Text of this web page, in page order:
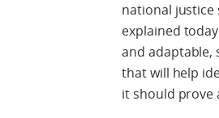
national justice
explained
and adaptable,
that will help
it should prove